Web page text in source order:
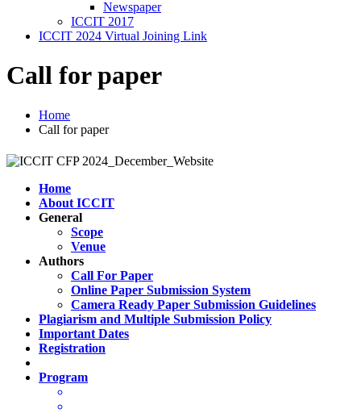
Newspaper
ICCIT 2017
ICCIT 2024 Virtual Joining Link
Call for paper
Home
Call for paper
Home
About ICCIT
General
Scope
Venue
Authors
Call For Paper
Online Paper Submission System
Camera Ready Paper Submission Guidelines
Plagiarism and Multiple Submission Policy
Important Dates
Registration
Program